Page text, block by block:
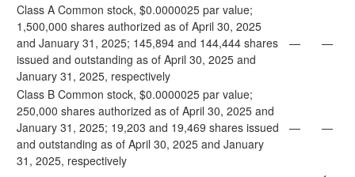
Class A Common stock, $0.0000025 par value;
1,500,000 shares authorized as of April 30, 2025
and January 31, 2025; 145,894 and 144,444 shares
issued and outstanding as of April 30, 2025 and
January 31, 2025, respectively
— —
Class B Common stock, $0.0000025 par value;
250,000 shares authorized as of April 30, 2025 and
January 31, 2025; 19,203 and 19,469 shares issued
and outstanding as of April 30, 2025 and January
31, 2025, respectively
— —